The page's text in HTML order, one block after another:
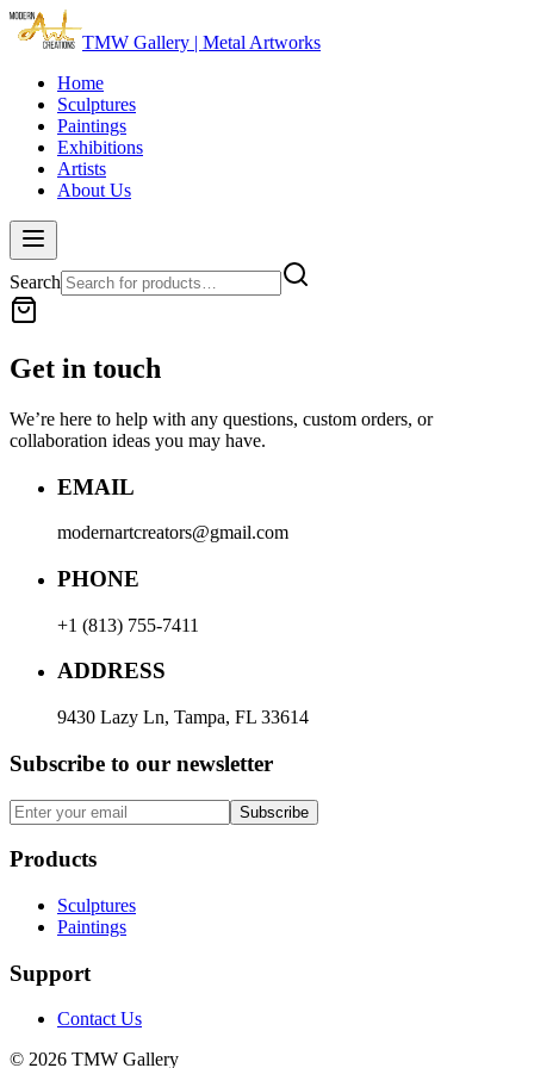
TMW Gallery | Metal Artworks
Home
Sculptures
Paintings
Exhibitions
Artists
About Us
Search
Get in touch
We’re here to help with any questions, custom orders, or
collaboration ideas you may have.
EMAIL
modernartcreators@gmail.com
PHONE
+1 (813) 755-7411
ADDRESS
9430 Lazy Ln, Tampa, FL 33614
Subscribe to our newsletter
Subscribe
Products
Sculptures
Paintings
Support
Contact Us
© 2026 TMW Gallery